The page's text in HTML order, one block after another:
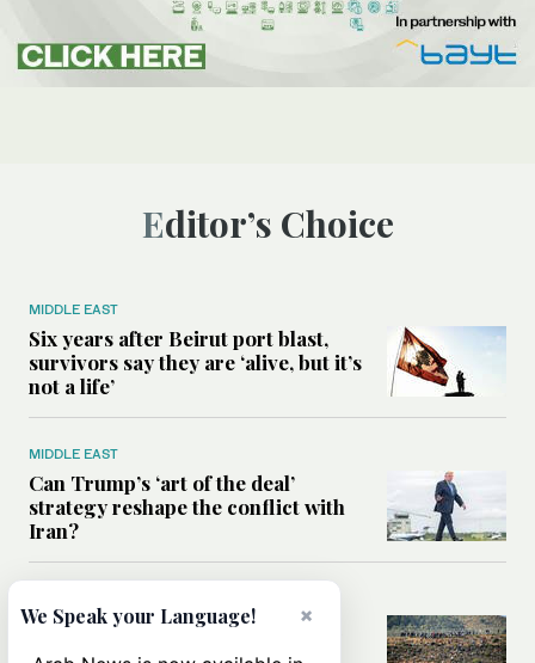
Editor’s Choice
MIDDLE EAST
Six years after Beirut port blast,
survivors say they are ‘alive, but it’s
not a life’
MIDDLE EAST
Can Trump’s ‘art of the deal’
strategy reshape the conflict with
Iran?
All you need to know about Ceuta
amid the migration debate
×
We Speak your Language!